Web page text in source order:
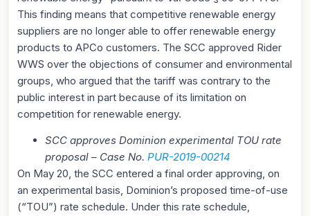
This finding means that competitive renewable energy
suppliers are no longer able to offer renewable energy
products to APCo customers. The SCC approved Rider
WWS over the objections of consumer and environmental
groups, who argued that the tariff was contrary to the
public interest in part because of its limitation on
competition for renewable energy.
SCC approves Dominion experimental TOU rate
proposal – Case No. PUR-2019-00214
On May 20, the SCC entered a final order approving, on
an experimental basis, Dominion’s proposed time-of-use
(“TOU”) rate schedule. Under this rate schedule,